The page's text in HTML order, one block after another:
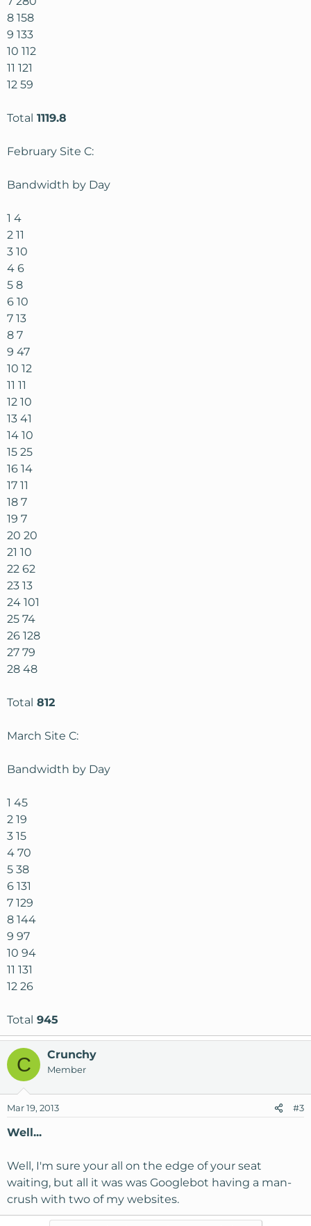
8 158
9 133
10 112
11 121
12 59
Total 1119.8
February Site C:
Bandwidth by Day
1 4
2 11
3 10
4 6
5 8
6 10
7 13
8 7
9 47
10 12
11 11
12 10
13 41
14 10
15 25
16 14
17 11
18 7
19 7
20 20
21 10
22 62
23 13
24 101
25 74
26 128
27 79
28 48
Total 812
March Site C:
Bandwidth by Day
1 45
2 19
3 15
4 70
5 38
6 131
7 129
8 144
9 97
10 94
11 131
12 26
Total 945
C Crunchy
Member
Mar 19, 2013 #3
Well...
Well, I'm sure your all on the edge of your seat
waiting, but all it was was Googlebot having a man-
crush with two of my websites.